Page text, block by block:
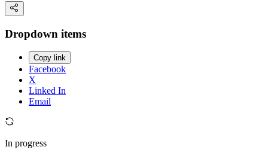
Dropdown items
Copy link
Facebook
X
Linked In
Email
In progress